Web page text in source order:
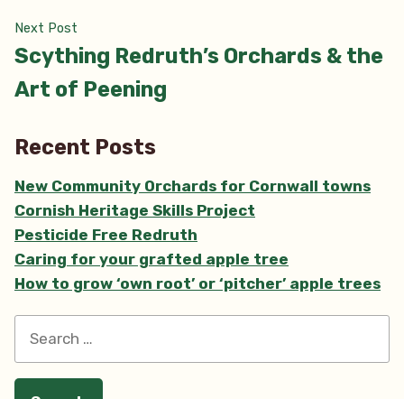
Next Post
post:
Scything Redruth’s Orchards & the
Art of Peening
Recent Posts
New Community Orchards for Cornwall towns
Cornish Heritage Skills Project
Pesticide Free Redruth
Caring for your grafted apple tree
How to grow ‘own root’ or ‘pitcher’ apple trees
for: